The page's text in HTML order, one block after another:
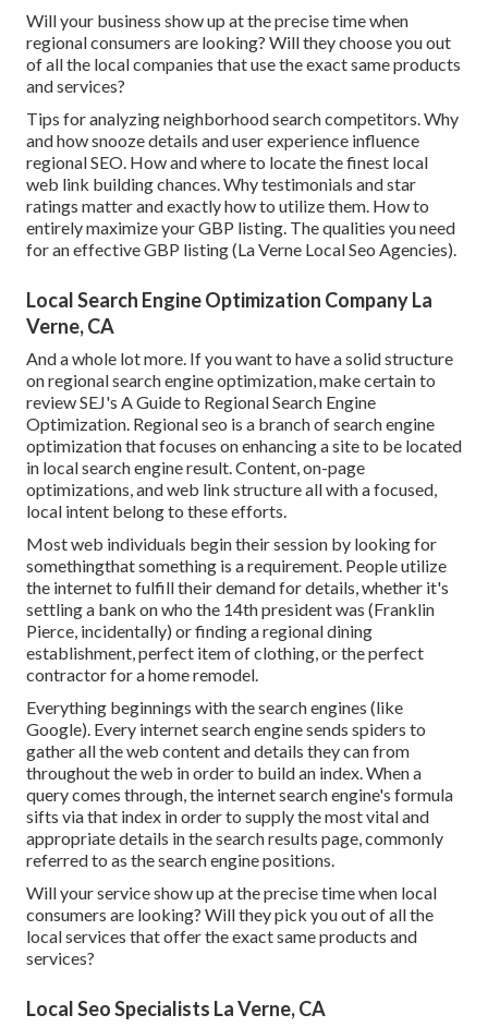
Will your business show up at the precise time when
regional consumers are looking? Will they choose you out
of all the local companies that use the exact same products
and services?
Tips for analyzing neighborhood search competitors. Why
and how snooze details and user experience influence
regional SEO. How and where to locate the finest local
web link building chances. Why testimonials and star
ratings matter and exactly how to utilize them. How to
entirely maximize your GBP listing. The qualities you need
for an effective GBP listing (La Verne Local Seo Agencies).
Local Search Engine Optimization Company La
Verne, CA
And a whole lot more. If you want to have a solid structure
on regional search engine optimization, make certain to
review SEJ's A Guide to Regional Search Engine
Optimization. Regional seo is a branch of search engine
optimization that focuses on enhancing a site to be located
in local search engine result. Content, on-page
optimizations, and web link structure all with a focused,
local intent belong to these efforts.
Most web individuals begin their session by looking for
somethingthat something is a requirement. People utilize
the internet to fulfill their demand for details, whether it's
settling a bank on who the 14th president was (Franklin
Pierce, incidentally) or finding a regional dining
establishment, perfect item of clothing, or the perfect
contractor for a home remodel.
Everything beginnings with the search engines (like
Google). Every internet search engine sends spiders to
gather all the web content and details they can from
throughout the web in order to build an index. When a
query comes through, the internet search engine's formula
sifts via that index in order to supply the most vital and
appropriate details in the search results page, commonly
referred to as the search engine positions.
Will your service show up at the precise time when local
consumers are looking? Will they pick you out of all the
local services that offer the exact same products and
services?
Local Seo Specialists La Verne, CA